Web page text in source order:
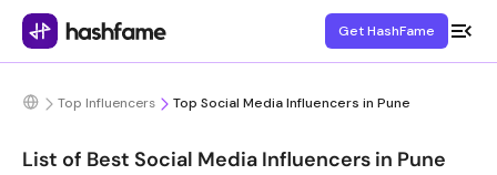
Get HashFame
Top Influencers Top Social Media Influencers in Pune
List of Best Social Media Influencers in Pune